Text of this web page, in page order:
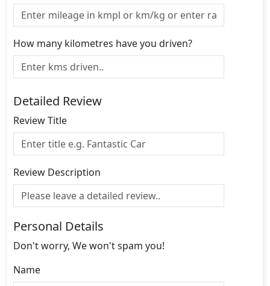
How many kilometres have you driven?
Detailed Review
Review Title
Review Description
Personal Details
Don't worry, We won't spam you!
Name